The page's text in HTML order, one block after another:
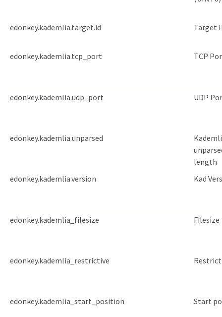
edonkey.kademlia.target.id Target
edonkey.kademlia.tcp_port TCP
edonkey.kademlia.udp_port UDP
edonkey.kademlia.unparsed
length
edonkey.kademlia.version
Kad
edonkey.kademlia_filesize Filesize
edonkey.kademlia_restrictive
edonkey.kademlia_start_position Start